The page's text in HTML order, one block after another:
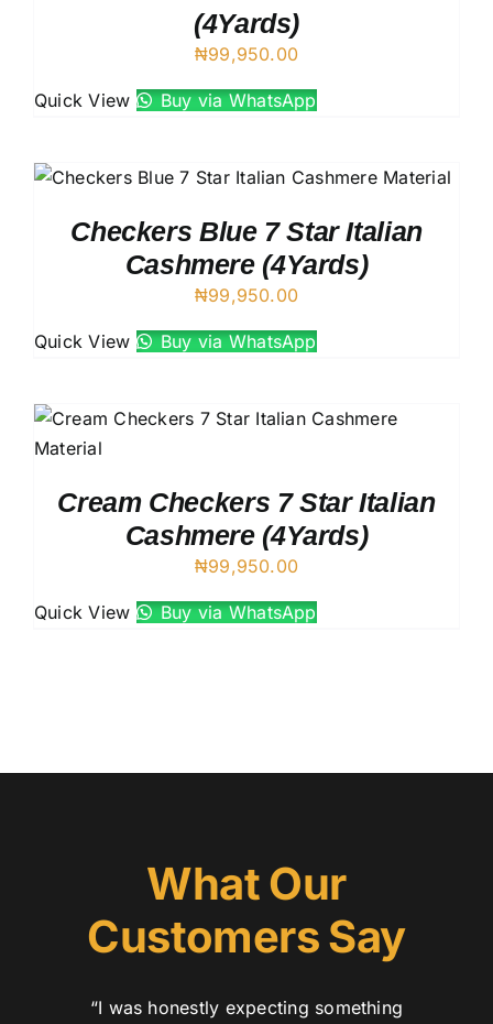
(4Yards)
₦99,950.00
Quick View Buy via WhatsApp
Checkers Blue 7 Star Italian
Cashmere (4Yards)
₦99,950.00
Quick View Buy via WhatsApp
Cream Checkers 7 Star Italian
Cashmere (4Yards)
₦99,950.00
Quick View Buy via WhatsApp
What Our
Customers Say
“I was honestly expecting something